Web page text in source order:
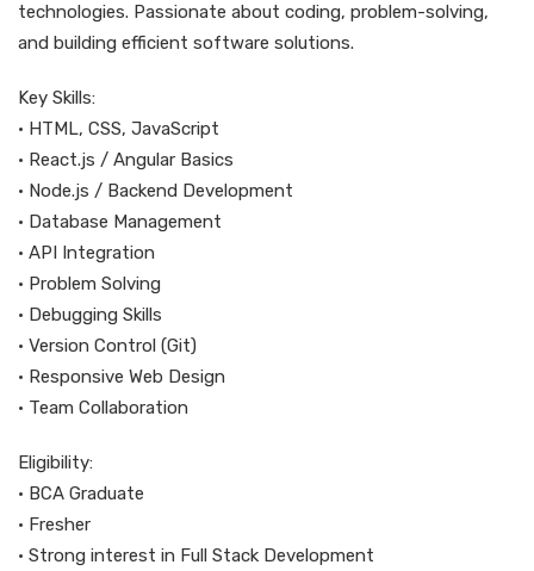
technologies. Passionate about coding, problem-solving,
and building efficient software solutions.
Key Skills:
• HTML, CSS, JavaScript
• React.js / Angular Basics
• Node.js / Backend Development
• Database Management
• API Integration
• Problem Solving
• Debugging Skills
• Version Control (Git)
• Responsive Web Design
• Team Collaboration
Eligibility:
• BCA Graduate
• Fresher
• Strong interest in Full Stack Development